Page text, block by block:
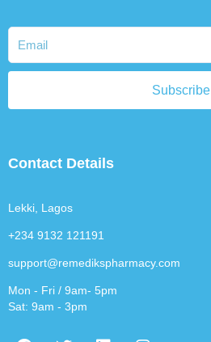
Subscribe
Contact Details
Lekki, Lagos
+234 9132 121191
support@remedikspharmacy.com
Mon - Fri / 9am- 5pm
Sat: 9am - 3pm
F T L I